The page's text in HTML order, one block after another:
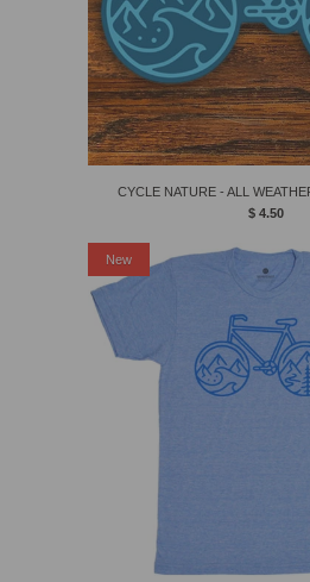
CYCLE NATURE - ALL
$ 4.50
New